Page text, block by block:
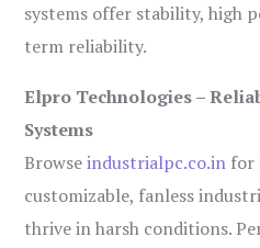
systems offer stability, high
term reliability.
Elpro Technologies –
Systems
Browseindustrialpc.co.in for
customizable, fanless
thrive in harsh conditions.